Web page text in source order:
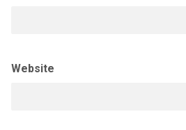
Website